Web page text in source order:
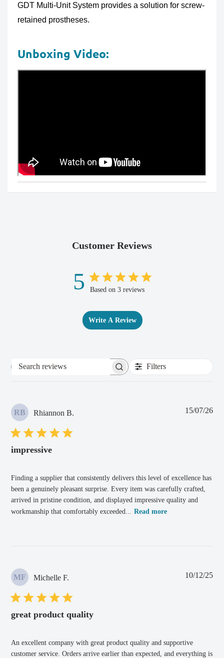
GDT Multi-Unit System provides a solution for screw-
retained prostheses.
Unboxing Video:
Customer Reviews
5 Based on 3 reviews
Write A Review
Filters
RB Rhiannon B.
impressive
Finding a supplier that consistently delivers this level of excellence has
been a genuinely pleasant surprise. Every item was carefully crafted,
arrived in pristine condition, and displayed impressive quality and
workmanship that comfortably exceeded...
Read more
15/07/26
MF Michelle F.
great product quality
An excellent company with great product quality and supportive
customer service. Orders arrive earlier than expected, and everything is
10/12/25